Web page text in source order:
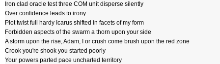
Iron clad oracle test three COM unit disperse silently
Over confidence leads to irony
Plot twist full hardy Icarus shifted in facets of my form
Forbidden aspects of the swarm a thorn upon your side
A storm upon the rise, Adam, I or crush come brush upon the red zone
Crook you're shook you started poorly
Your powers parted pace uncharted territory